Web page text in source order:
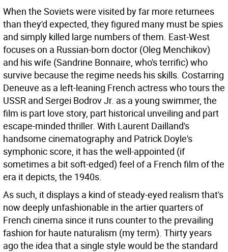
When the Soviets were visited by far more returnees
than they'd expected, they figured many must be spies
and simply killed large numbers of them. East-West
focuses on a Russian-born doctor (Oleg Menchikov)
and his wife (Sandrine Bonnaire, who's terrific) who
survive because the regime needs his skills. Costarring
Deneuve as a left-leaning French actress who tours the
USSR and Sergei Bodrov Jr. as a young swimmer, the
film is part love story, part historical unveiling and part
escape-minded thriller. With Laurent Dailland's
handsome cinematography and Patrick Doyle's
symphonic score, it has the well-appointed (if
sometimes a bit soft-edged) feel of a French film of the
era it depicts, the 1940s.
As such, it displays a kind of steady-eyed realism that's
now deeply unfashionable in the artier quarters of
French cinema since it runs counter to the prevailing
fashion for haute naturalism (my term). Thirty years
ago the idea that a single style would be the standard